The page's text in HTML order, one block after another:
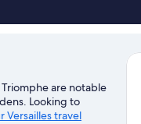
Triomphe are notable
Looking to
Versailles travel